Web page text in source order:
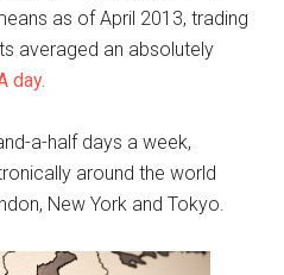
as of April 2013, trading
averaged an absolutely
day.
a-half days a week,
around the world
New York and Tokyo.